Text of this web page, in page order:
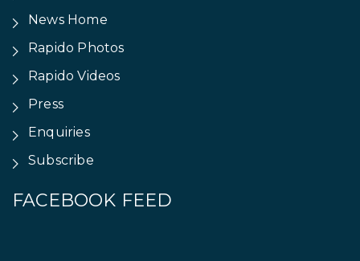
News Home
Rapido Photos
Rapido Videos
Press
Enquiries
Subscribe
FACEBOOK FEED